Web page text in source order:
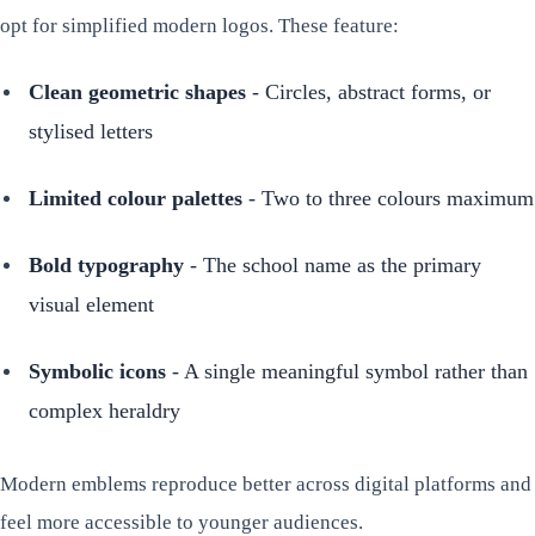
opt for simplified modern logos. These feature:
Clean geometric shapes - Circles, abstract forms, or
stylised letters
Limited colour palettes - Two to three colours maximum
Bold typography - The school name as the primary
visual element
Symbolic icons - A single meaningful symbol rather than
complex heraldry
Modern emblems reproduce better across digital platforms and
feel more accessible to younger audiences.